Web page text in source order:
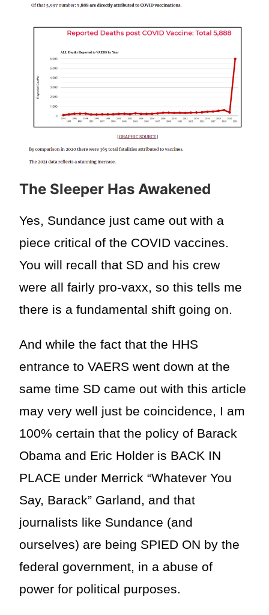
The Sleeper Has Awakened
Yes, Sundance just came out with a
piece critical of the COVID vaccines.
You will recall that SD and his crew
were all fairly pro-vaxx, so this tells me
there is a fundamental shift going on.
And while the fact that the HHS
entrance to VAERS went down at the
same time SD came out with this article
may very well just be coincidence, I am
100% certain that the policy of Barack
Obama and Eric Holder is BACK IN
PLACE under Merrick “Whatever You
Say, Barack” Garland, and that
journalists like Sundance (and
ourselves) are being SPIED ON by the
federal government, in a abuse of
power for political purposes.